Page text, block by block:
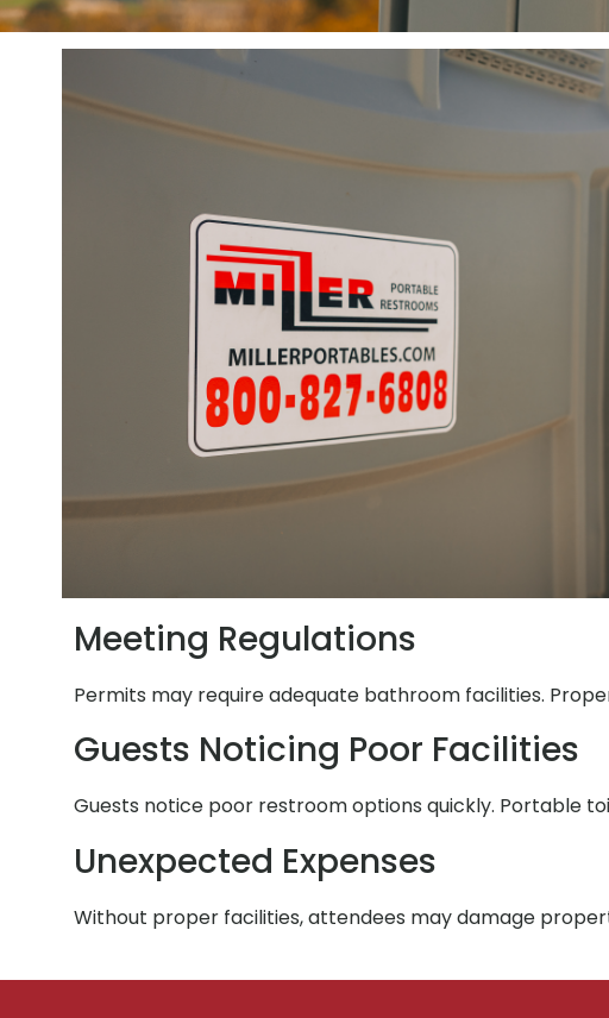
Meeting Regulations
Permits may require adequate bathroom facilities.
Guests Noticing Poor Facilities
Guests notice poor restroom options quickly. Portable
Unexpected Expenses
Without proper facilities, attendees may damage